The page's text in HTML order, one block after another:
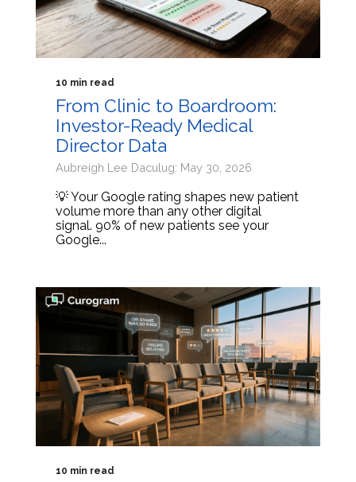
10 min read
From Clinic to Boardroom:
Investor-Ready Medical
Director Data
Aubreigh Lee Daculug: May 30, 2026
💡 Your Google rating shapes new patient
volume more than any other digital
signal. 90% of new patients see your
Google...
10 min read